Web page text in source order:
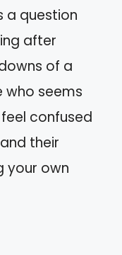
a question
after
of a
who seems
confused
their
your own